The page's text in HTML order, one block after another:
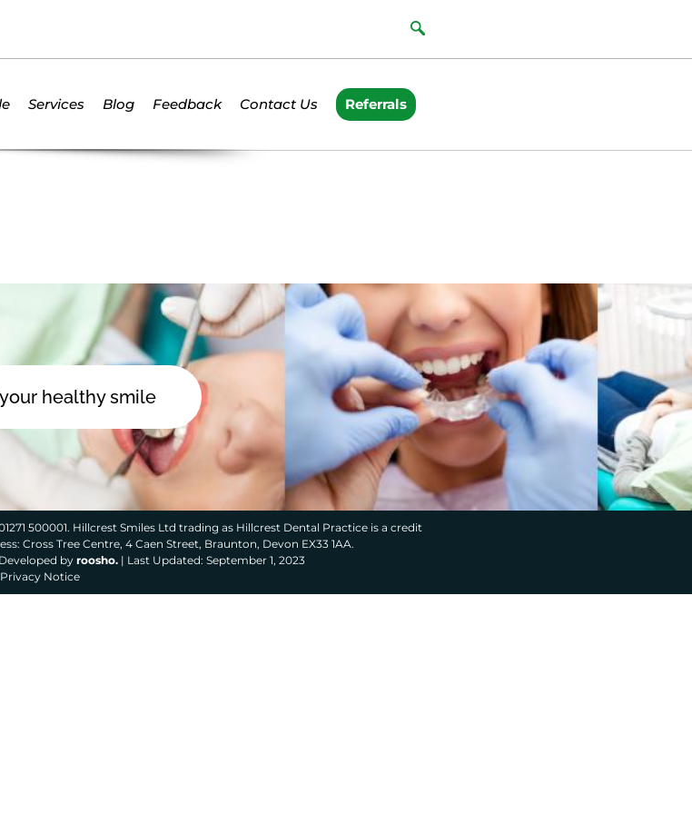
Services Blog Feedback Contact Us Referrals
healthy smile
500001. Hillcrest Smiles Ltd trading as Hillcrest Dental Practice is a credit
Cross Tree Centre, 4 Caen Street, Braunton, Devon EX33 1AA.
byroosho.| Last Updated: September 1, 2023
Privacy Notice